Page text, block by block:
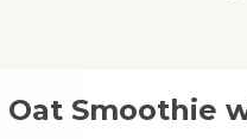
Oat Smoothie